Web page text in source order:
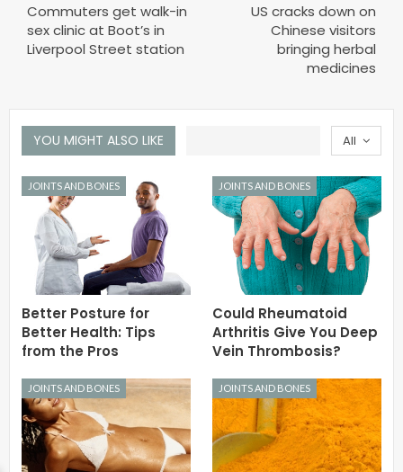
Commuters get walk-in
sex clinic at Boot’s in
Liverpool Street station
US cracks down on
Chinese visitors
bringing herbal
medicines
All
YOU MIGHT ALSO LIKE
JOINTS AND BONES
Better Posture for
Better Health: Tips
from the Pros
JOINTS AND BONES
Could Rheumatoid
Arthritis Give You Deep
Vein Thrombosis?
JOINTS AND BONES JOINTS AND BONES